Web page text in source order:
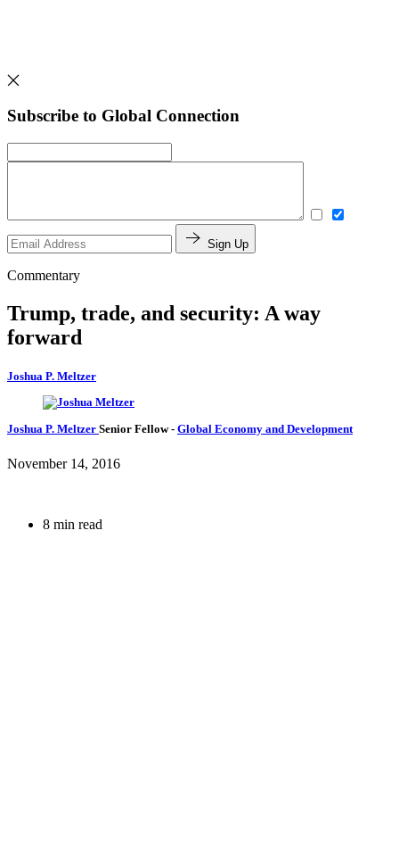
Subscribe to Global Connection
Sign Up
Commentary
Trump, trade, and security: A way
forward
Joshua P. Meltzer
Joshua P. Meltzer Senior Fellow- Global Economy and Development
November 14, 2016
8 min read